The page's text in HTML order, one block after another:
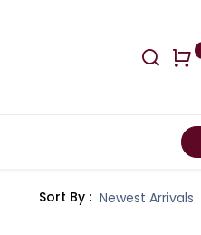
Sort By : Newest Arrivals